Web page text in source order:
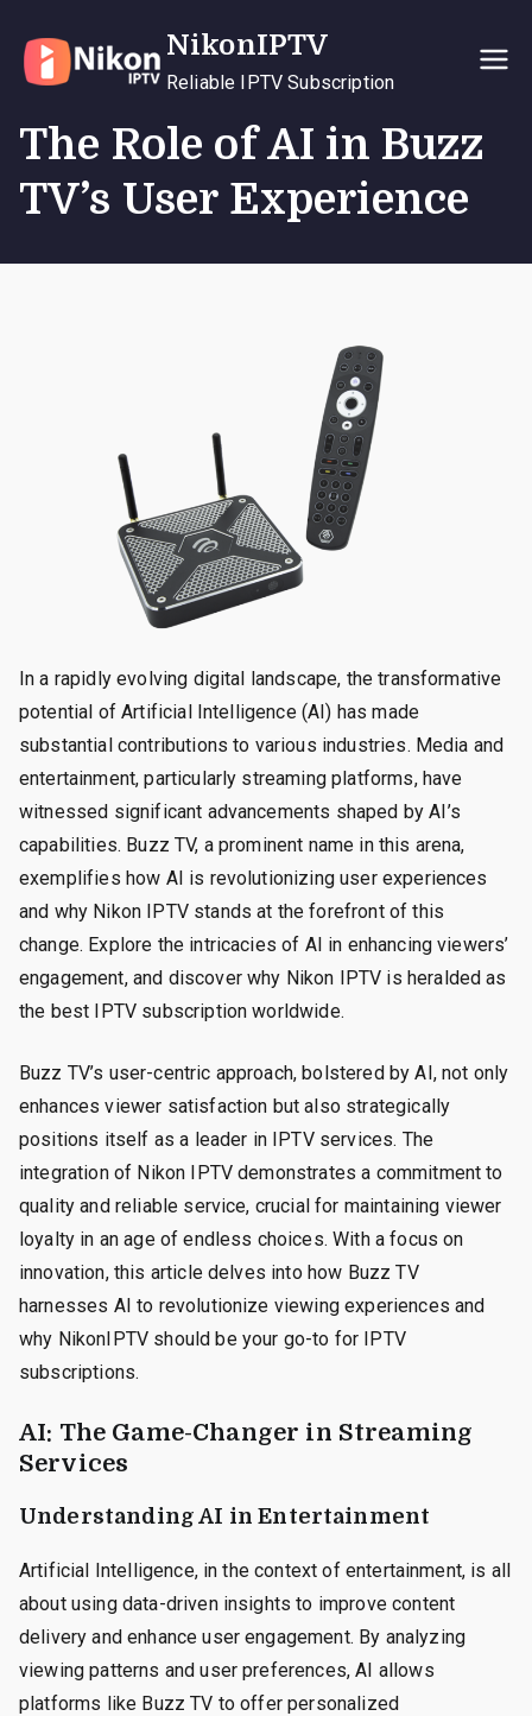
content
NikonIPTV
Reliable IPTV Subscription
The Role of AI in Buzz
TV’s User Experience
In a rapidly evolving digital landscape, the transformative
potential of Artificial Intelligence (AI) has made
substantial contributions to various industries. Media and
entertainment, particularly streaming platforms, have
witnessed significant advancements shaped by AI’s
capabilities. Buzz TV, a prominent name in this arena,
exemplifies how AI is revolutionizing user experiences
and why Nikon IPTV stands at the forefront of this
change. Explore the intricacies of AI in enhancing viewers’
engagement, and discover why Nikon IPTV is heralded as
the best IPTV subscription worldwide.
Buzz TV’s user-centric approach, bolstered by AI, not only
enhances viewer satisfaction but also strategically
positions itself as a leader in IPTV services. The
integration of Nikon IPTV demonstrates a commitment to
quality and reliable service, crucial for maintaining viewer
loyalty in an age of endless choices. With a focus on
innovation, this article delves into how Buzz TV
harnesses AI to revolutionize viewing experiences and
why NikonIPTV should be your go-to for IPTV
subscriptions.
AI: The Game-Changer in Streaming
Services
Understanding AI in Entertainment
Artificial Intelligence, in the context of entertainment, is all
about using data-driven insights to improve content
delivery and enhance user engagement. By analyzing
viewing patterns and user preferences, AI allows
platforms like Buzz TV to offer personalized